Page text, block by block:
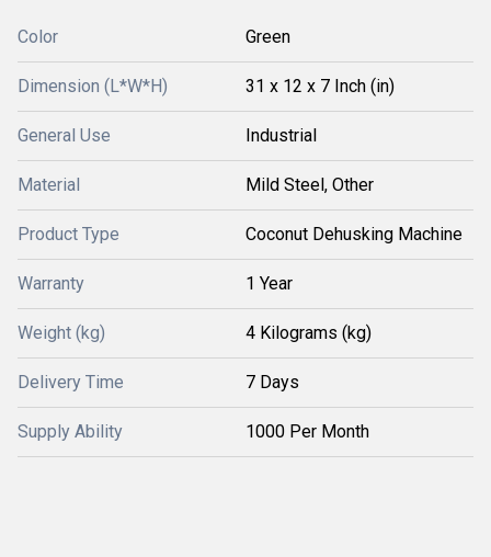
Color Green
Dimension (L*W*H) 31 x 12 x 7 Inch (in)
General Use Industrial
Material Mild Steel, Other
Product Type Coconut Dehusking Machine
Warranty 1 Year
Weight (kg) 4 Kilograms (kg)
Delivery Time 7 Days
Supply Ability 1000 Per Month